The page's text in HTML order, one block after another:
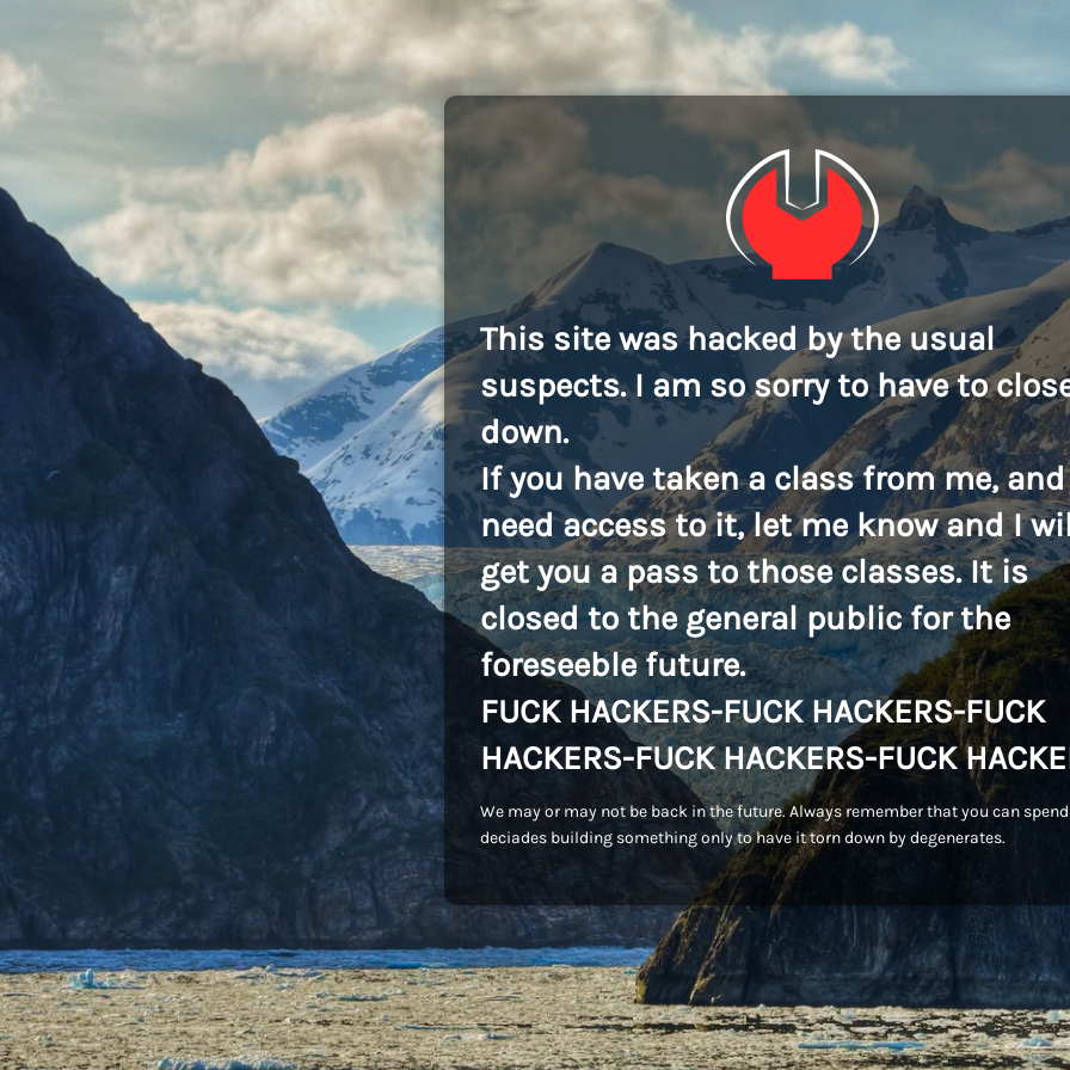
This site was hacked by the usual
suspects. I am so sorry to have to
down.
If you have taken a class from me, and
need access to it, let me know and I
get you a pass to those classes. It is
closed to the general public for the
foreseeble future.
FUCK HACKERS-FUCK HACKERS-FUCK
HACKERS-FUCK HACKERS-FUCK
We may or may not be back in the future. Always remember that you can spend
deciades building something only to have it torn down by degenerates.